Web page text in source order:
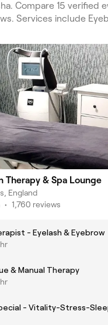
Compare 15
Services include
Therapy & Spa Lounge
England
• 1,760 reviews
- Eyelash & Eyebrow
& Manual Therapy
- Vitality-Stress-